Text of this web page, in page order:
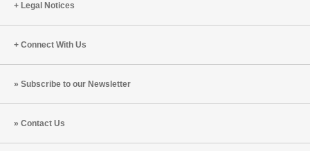
Cappelli
and
Ranya
Legal Notices
Connect With Us
Subscribe to our Newsletter
Contact Us